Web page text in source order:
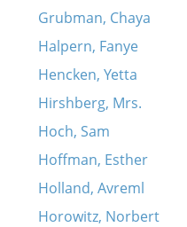
Grubman, Chaya
Halpern, Fanye
Hencken, Yetta
Hirshberg, Mrs.
Hoch, Sam
Hoffman, Esther
Holland, Avreml
Horowitz, Norbert